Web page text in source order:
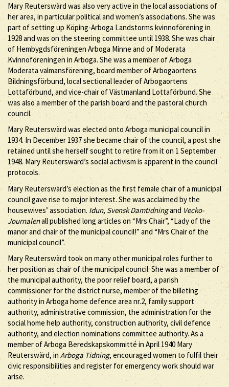
Mary Reuterswärd was also very active in the local associations of
her area, in particular political and women’s associations. She was
part of setting up Köping-Arboga Landstorms kvinnoförening in
1928 and was on the steering committee until 1938. She was chair
of Hembygdsföreningen Arboga Minne and of Moderata
Kvinnoföreningen in Arboga. She was a member of Arboga
Moderata valmansförening, board member of Arbogaortens
Bildningsförbund, local sectional leader of Arbogaortens
Lottaförbund, and vice-chair of Västmanland Lottaförbund. She
was also a member of the parish board and the pastoral church
council.
Mary Reuterswärd was elected onto Arboga municipal council in
1934. In December 1937 she became chair of the council, a post she
retained until she herself sought to retire from it on 1 September
1948. Mary Reuterswärd’s social activism is apparent in the council
protocols.
Mary Reuterswärd’s election as the first female chair of a municipal
council gave rise to major interest. She was acclaimed by the
housewives’ association. Idun, Svensk Damtidningand Vecko-
Journalenall published long articles on “Mrs Chair”, “Lady of the
manor and chair of the municipal council!” and “Mrs Chair of the
municipal council”.
Mary Reuterswärd took on many other municipal roles further to
her position as chair of the municipal council. She was a member of
the municipal authority, the poor relief board, a parish
commissioner for the district nurse, member of the billeting
authority in Arboga home defence area nr.2, family support
authority, administrative commission, the administration for the
social home help authority, construction authority, civil defence
authority, and election nominations committee authority. As a
member of Arboga Beredskapskommitté in April 1940 Mary
Reuterswärd, inArboga Tidning, encouraged women to fulfil their
civic responsibilities and register for emergency work should war
arise.